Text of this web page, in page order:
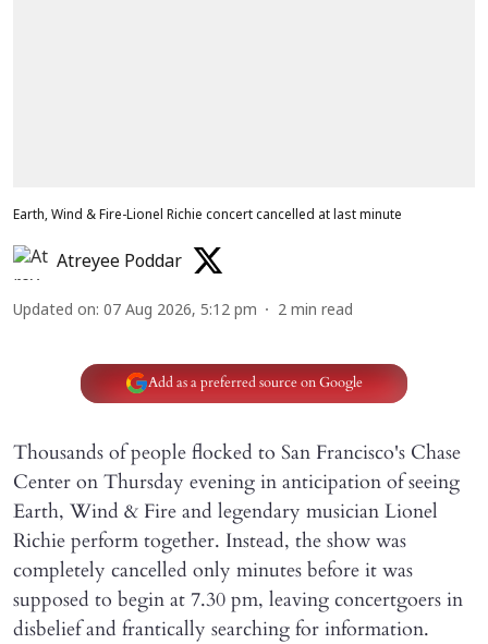
Earth, Wind & Fire-Lionel Richie concert cancelled at last minute
Atreyee Poddar
Updated on: 07 Aug 2026, 5:12 pm 2 min read
Add as a preferred source on Google
Thousands of people flocked to San Francisco's Chase
Center on Thursday evening in anticipation of seeing
Earth, Wind & Fire and legendary musician Lionel
Richie perform together. Instead, the show was
completely cancelled only minutes before it was
supposed to begin at 7.30 pm, leaving concertgoers in
disbelief and frantically searching for information.